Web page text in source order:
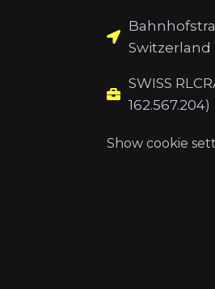
Switzerland
SWISS
162.567.204)
Show cookie